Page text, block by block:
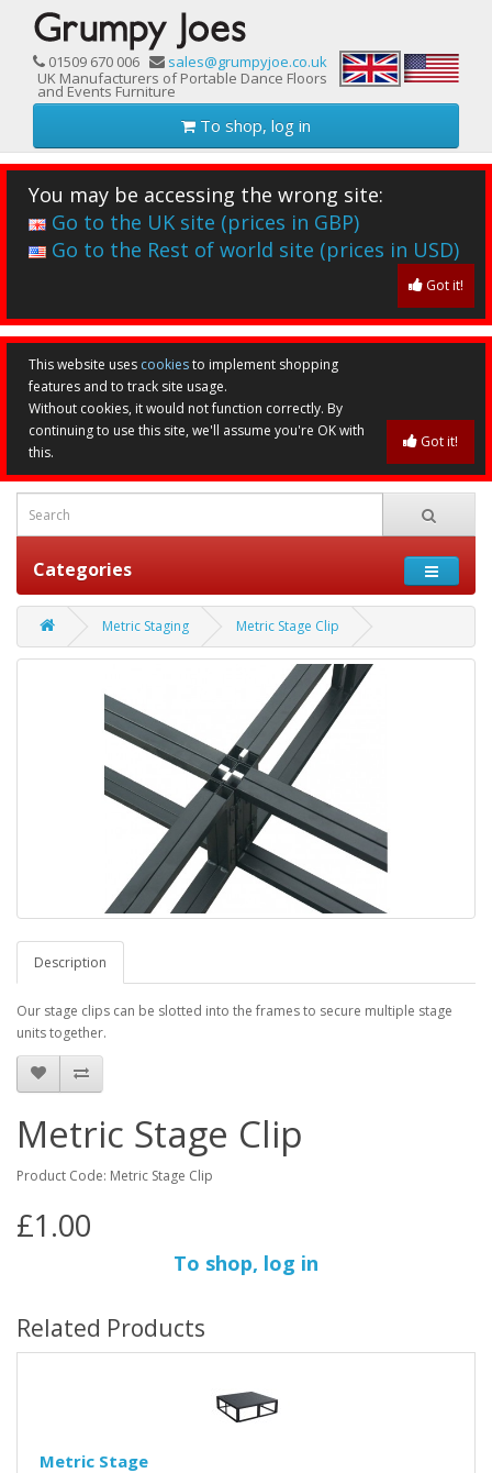
01509 670 006
sales@grumpyjoe.co.uk
UK Manufacturers of Portable Dance Floors
and Events Furniture
To shop, log in
You may be accessing the wrong site:
Go to the UK site (prices in GBP)
Go to the Rest of world site (prices in USD)
Got it!
This website uses cookiesto implement shopping
features and to track site usage.
Without cookies, it would not function correctly. By
continuing to use this site, we'll assume you're OK with
this.
Got it!
Categories
Metric Staging Metric Stage Clip
Description
Our stage clips can be slotted into the frames to secure multiple stage
units together.
Metric Stage Clip
Product Code: Metric Stage Clip
£1.00
To shop, log in
Related Products
Metric Stage